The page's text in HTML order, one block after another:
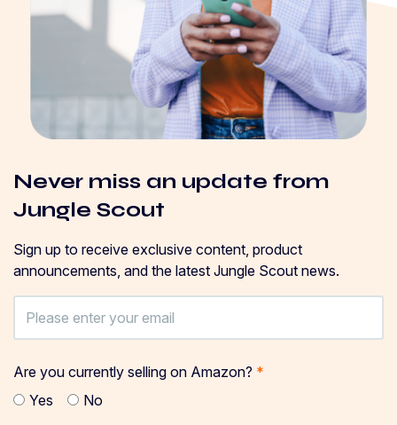
Never miss an update from
Jungle Scout
Sign up to receive exclusive content, product
announcements, and the latest Jungle Scout news.
Are you currently selling on Amazon? *
Yes
No